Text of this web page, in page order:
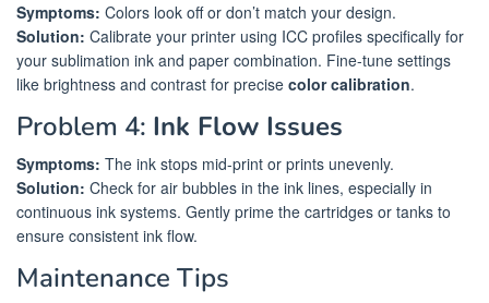
Symptoms: Colors look off or don’t match your design.
Solution: Calibrate your printer using ICC profiles specifically for
your sublimation ink and paper combination. Fine-tune settings
like brightness and contrast for precise color calibration.
Problem 4: Ink Flow Issues
Symptoms: The ink stops mid-print or prints unevenly.
Solution: Check for air bubbles in the ink lines, especially in
continuous ink systems. Gently prime the cartridges or tanks to
ensure consistent ink flow.
Maintenance Tips